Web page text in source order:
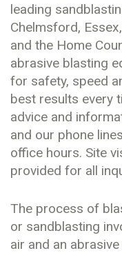
leading
Chelmsford,
and the Home
abrasive blasting
for safety, speed
best results every
advice and
and our phone
office hours. Site
provided for all
The process of
or sandblasting
air and an